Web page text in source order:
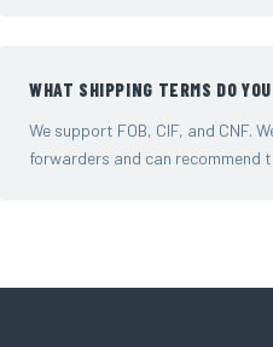
WHAT SHIPPING TERMS DO
We support FOB, CIF, and CNF.
forwarders and can recommend